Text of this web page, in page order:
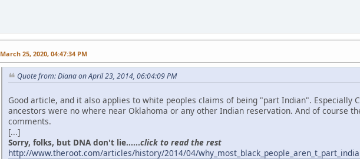
March 25, 2020, 04:47:34 PM
Quote from: Diana on April 23, 2014, 06:04:09 PM
Good article, and it also applies to white peoples claims of being "part Indian". Especially
ancestors were no where near Oklahoma or any other Indian reservation. And of course
comments.
[...]
Sorry, folks, but DNA don't lie......click to read the rest
http://www.theroot.com/articles/history/2014/04/